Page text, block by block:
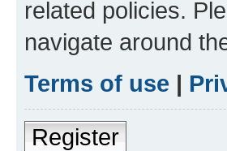
related policies.
navigate around
Terms of use |
Register